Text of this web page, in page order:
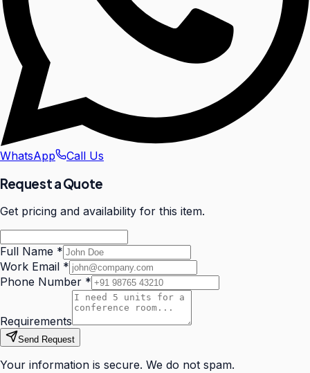
WhatsApp Call Us
Request a Quote
Get pricing and availability for this item.
Full Name *
Work Email *
Phone Number *
Requirements
Send Request
Your information is secure. We do not spam.